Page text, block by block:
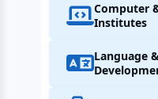
Computer
Institutes
Language